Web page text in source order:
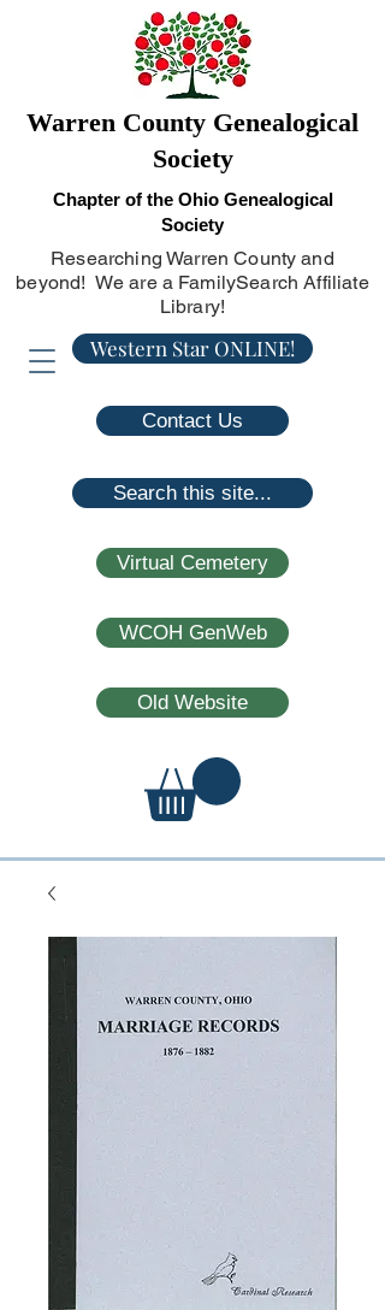
Warren County Genealogical
Society
Chapter of the Ohio Genealogical
Society
Researching Warren County and
beyond! We are a FamilySearch Affiliate
Library!
Western Star ONLINE!
Contact Us
Search this site...
Virtual Cemetery
WCOH GenWeb
Old Website